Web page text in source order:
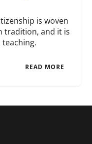
is woven
tradition, and it is
READ MORE